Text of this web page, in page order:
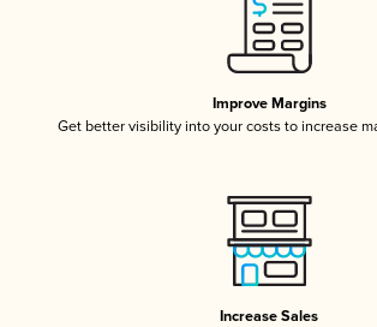
Improve Margins
Get better visibility into your costs to increase
Increase Sales